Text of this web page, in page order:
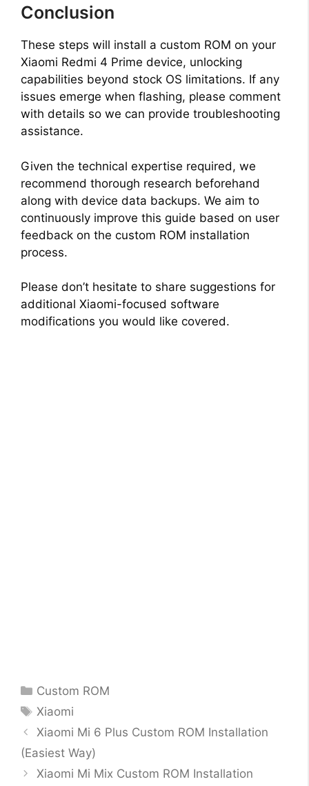
Conclusion
These steps will install a custom ROM on your
Xiaomi Redmi 4 Prime device, unlocking
capabilities beyond stock OS limitations. If any
issues emerge when flashing, please comment
with details so we can provide troubleshooting
assistance.
Given the technical expertise required, we
recommend thorough research beforehand
along with device data backups. We aim to
continuously improve this guide based on user
feedback on the custom ROM installation
process.
Please don’t hesitate to share suggestions for
additional Xiaomi-focused software
modifications you would like covered.
Categories
Custom ROM
Tags
Xiaomi
Xiaomi Mi 6 Plus Custom ROM Installation
(Easiest Way)
Xiaomi Mi Mix Custom ROM Installation